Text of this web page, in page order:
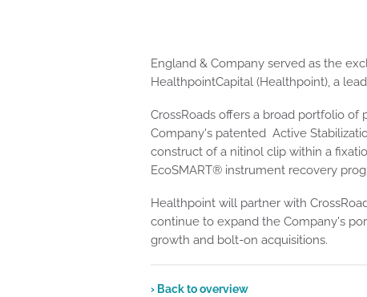
England & Company served as the
HealthpointCapital (Healthpoint), a
CrossRoads offers a broad portfolio
Company's patented Active
construct of a nitinol clip within a
EcoSMART® instrument recovery
Healthpoint will partner with
continue to expand the Company's
growth and bolt-on acquisitions.
› Back to overview